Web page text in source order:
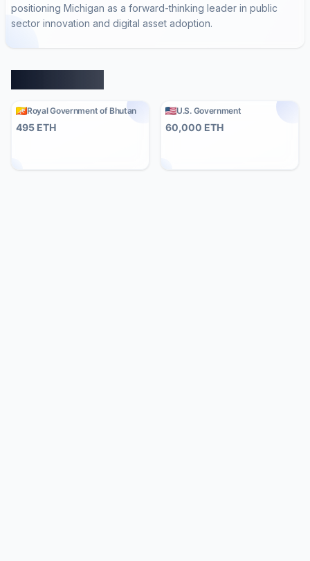
positioning Michigan as a forward-thinking leader in public
sector innovation and digital asset adoption.
Royal Government of Bhutan
495 ETH
U.S. Government
60,000 ETH